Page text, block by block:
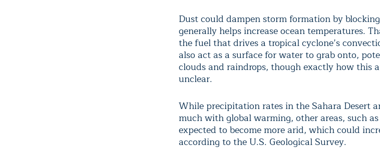
Dust could dampen storm formation by
generally helps increase ocean temperatures.
the fuel that drives a tropical cyclone’s
also act as a surface for water to grab onto,
clouds and raindrops, though exactly how this
unclear.
While precipitation rates in the Sahara Desert
much with global warming, other areas, such
expected to become more arid, which could
according to the U.S. Geological Survey.